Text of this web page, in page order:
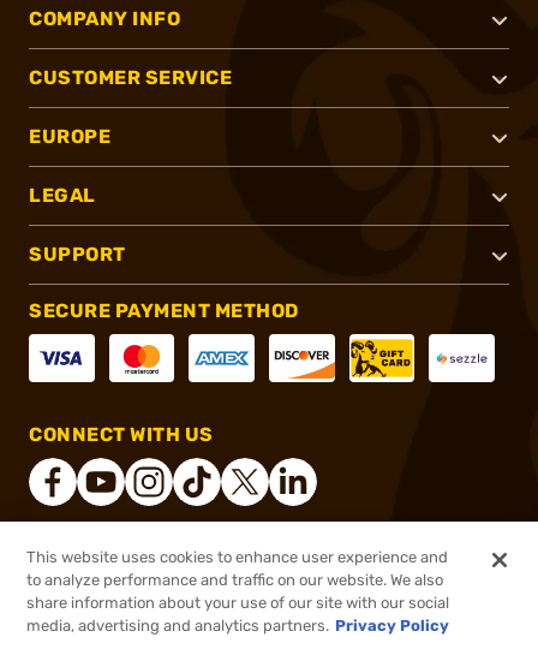
$33.99 Out of Stock
COMPANY INFO
CUSTOMER SERVICE
EUROPE
LEGAL
SUPPORT
SECURE PAYMENT METHOD
CONNECT WITH US
® 2026, Brownells, Inc. All rights reserved.
This website uses cookies to enhance user experience and
to analyze performance and traffic on our website. We also
share information about your use of our site with our social
media, advertising and analytics partners. Privacy Policy